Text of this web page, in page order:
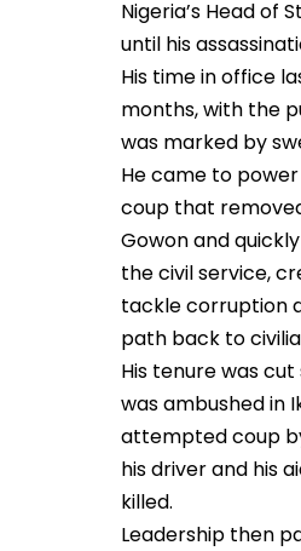
Nigeria’s Head of
until his
His time in office
months, with the
was marked by
He came to
coup that
Gowon and
the civil service,
tackle corruption
path back to
His tenure was
was ambushed in
attempted coup
his driver and his
killed.
Leadership then